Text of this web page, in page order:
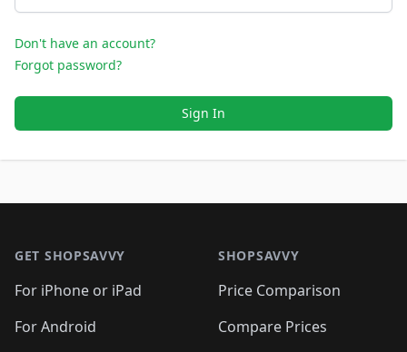
Don't have an account?
Forgot password?
Sign In
GET SHOPSAVVY
For iPhone or iPad
For Android
SHOPSAVVY
Price Comparison
Compare Prices